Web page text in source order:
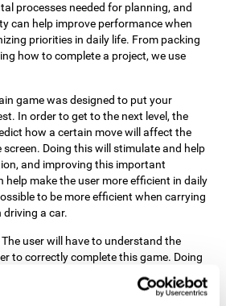
processes needed for planning, and
can help improve performance when
priorities in daily life. From packing
how to complete a project, we use
game was designed to put your
In order to get to the next level, the
how a certain move will affect the
Doing this will stimulate and help
and improving this important
help make the user more efficient in daily
to be more efficient when carrying
a car.
The user will have to understand the
to correctly complete this game. Doing
spatial perception, which
improve awareness of where objects are